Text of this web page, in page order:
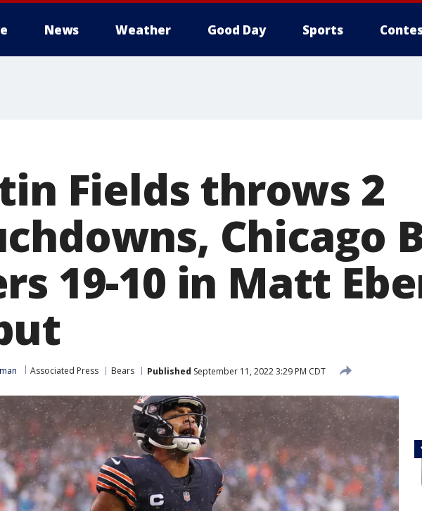
News Weather Good Day Sports
Fields throws 2
Chicago
19-10 in Matt
Associated Press Bears Published September 11, 2022 3:29 PM CDT